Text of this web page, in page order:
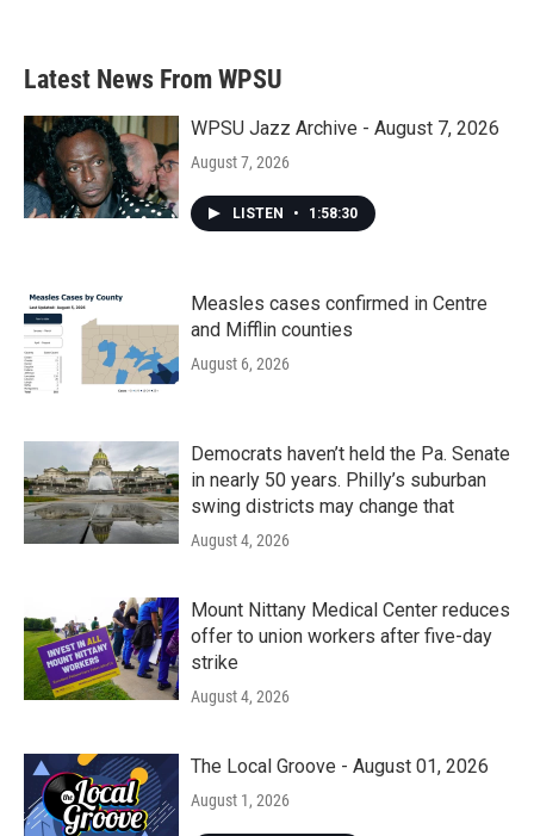
Latest News From WPSU
WPSU Jazz Archive - August 7, 2026
August 7, 2026
LISTEN • 1:58:30
Measles cases confirmed in Centre
and Mifflin counties
August 6, 2026
Democrats haven’t held the Pa. Senate
in nearly 50 years. Philly’s suburban
swing districts may change that
August 4, 2026
Mount Nittany Medical Center reduces
offer to union workers after five-day
strike
August 4, 2026
The Local Groove - August 01, 2026
August 1, 2026